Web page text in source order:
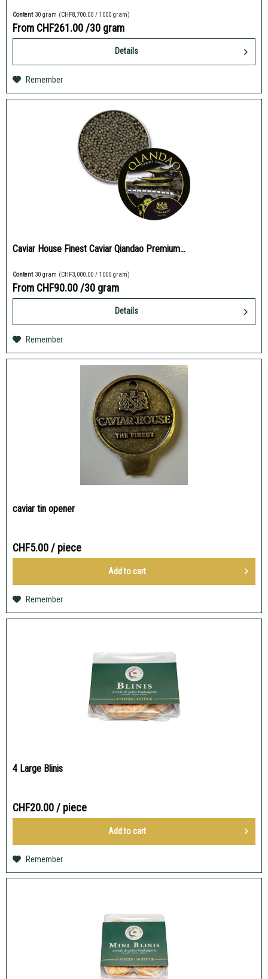
Content 30 gram (CHF8,700.00 / 1000 gram)
From CHF261.00/30 gram
Details
Remember
Caviar House Finest Caviar Qiandao Premium...
Content 30 gram (CHF3,000.00 / 1000 gram)
From CHF90.00 /30 gram
Details
Remember
caviar tin opener
CHF5.00 / piece
Add to cart
Remember
4 Large Blinis
CHF20.00 / piece
Add to cart
Remember